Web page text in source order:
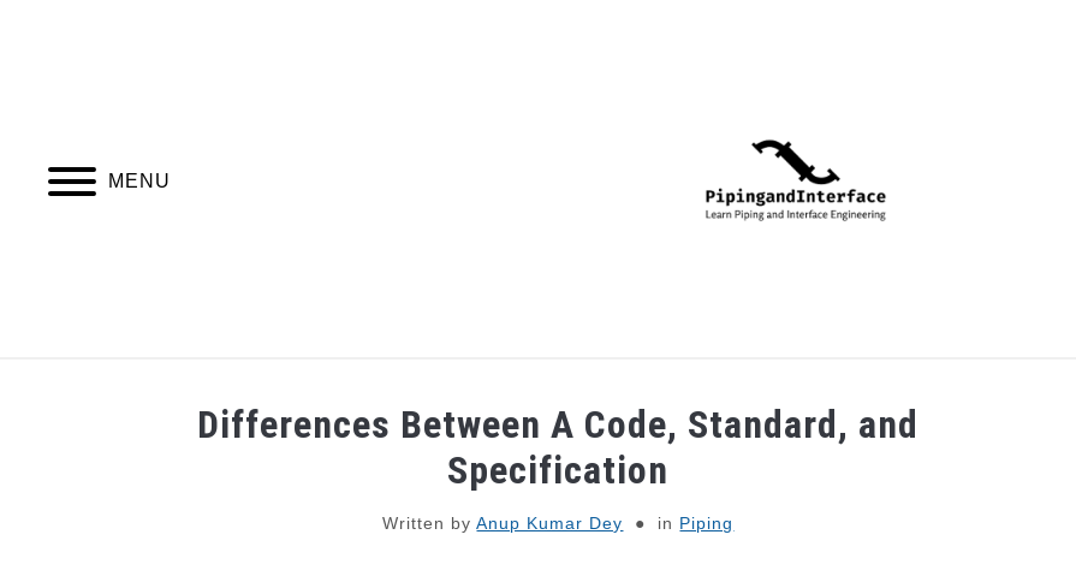
MENU
JOBS WEBINARS AND COURSES PIPING PROCESS MECHANICAL
Differences Between A Code, Standard, and
Specification
Written byAnup Kumar Dey in Piping